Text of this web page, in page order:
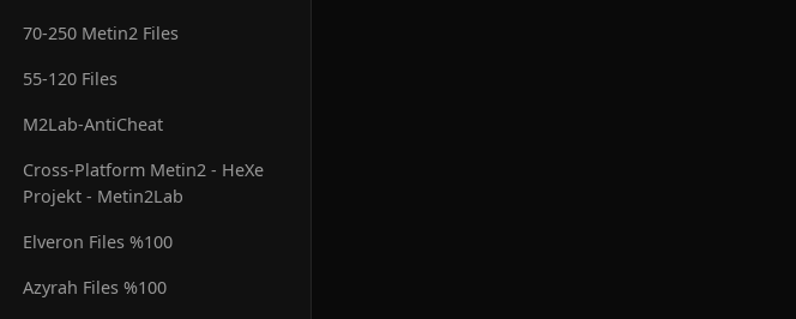
70-250 Metin2 Files
55-120 Files
M2Lab-AntiCheat
Cross-Platform Metin2 - HeXe
Projekt - Metin2Lab
Elveron Files %100
Azyrah Files %100